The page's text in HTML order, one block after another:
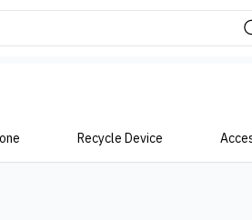
Recycle Device